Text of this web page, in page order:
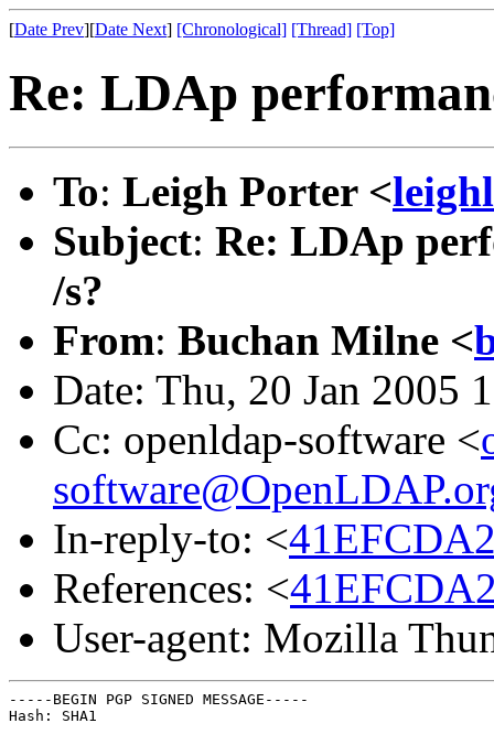
[Date Prev][Date Next] [Chronological] [Thread] [Top]
Re: LDAp
To: Leigh Porter <
Subject: Re: LDAp
/s?
From: Buchan Milne <
Date: Thu, 20 Jan 2005
Cc: openldap-software <
In-reply-to: <
References: <
User-agent: Mozilla
-----BEGIN PGP SIGNED MESSAGE-----
Hash: SHA1